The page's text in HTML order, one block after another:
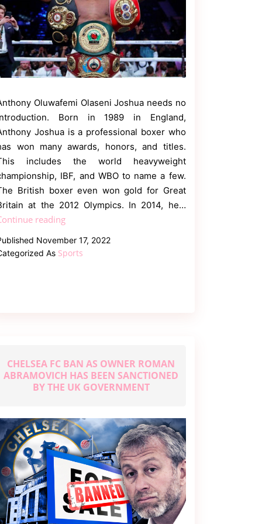
Oluwafemi Olaseni Joshua needs no
Born in 1989 in England,
Joshua is a professional boxer who
won many awards, honors, and titles.
includes the world heavyweight
IBF, and WBO to name a few.
British boxer even won gold for Great
at the 2012 Olympics. In 2014, he…
readingKnow
Anthony
November 17, 2022
As Sports
CHELSEA FC BAN AS OWNER ROMAN
ABRAMOVICH HAS BEEN SANCTIONED
BY THE UK GOVERNMENT